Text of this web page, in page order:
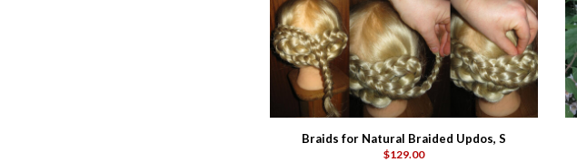
Braids for Natural Braided Updos, S
$129.00